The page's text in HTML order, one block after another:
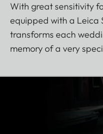
With great sensitivity
equipped with a Leica
transforms each
memory of a very